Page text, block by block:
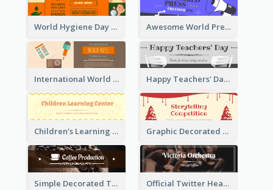
World Hygiene Day Promotion Twitter Header Awesome World Press Freedom Day Twitter Header
International World Press Freedom Day Twitter Header Happy Teachers' Day Twitter Header With Decorations Of Books
Children's Learning Center Twitter Header In Orange Colour Tone Graphic Decorated Twitter Header About Storytelling Competition
Simple Decorated Twitter Header About Coffee Official Twitter Header Of Orchestra